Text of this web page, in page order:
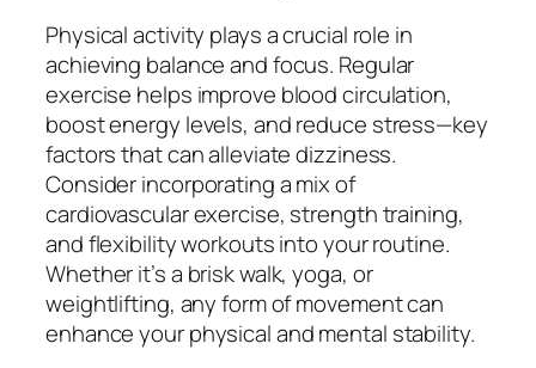
Physical activity plays a crucial role in
achieving balance and focus. Regular
exercise helps improve blood circulation,
boost energy levels, and reduce stress—key
factors that can alleviate dizziness.
Consider incorporating a mix of
cardiovascular exercise, strength training,
and flexibility workouts into your routine.
Whether it’s a brisk walk, yoga, or
weightlifting, any form of movement can
enhance your physical and mental stability.